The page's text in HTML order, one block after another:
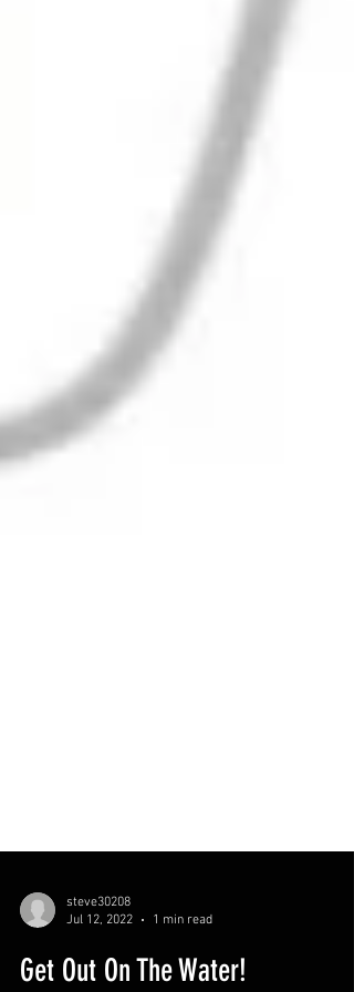
steve30208
Jul 12, 2022
1 min read